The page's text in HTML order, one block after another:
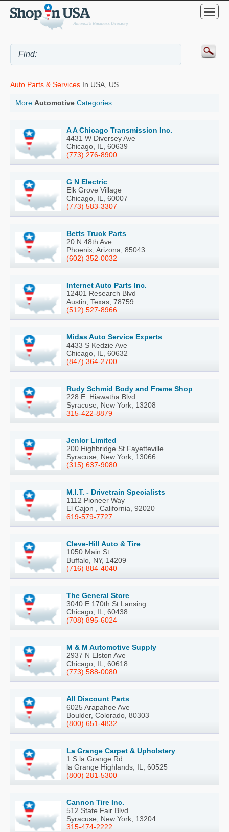
Auto Parts & Services In USA, US
More Automotive Categories ...
A A Chicago Transmission Inc.
4431 W Diversey Ave
Chicago, IL, 60639
(773) 276-8900
G N Electric
Elk Grove Village
Chicago, IL, 60007
(773) 583-3307
Betts Truck Parts
20 N 48th Ave
Phoenix, Arizona, 85043
(602) 352-0032
Internet Auto Parts Inc.
12401 Research Blvd
Austin, Texas, 78759
(512) 527-8966
Midas Auto Service Experts
4433 S Kedzie Ave
Chicago, IL, 60632
(847) 364-2700
Rudy Schmid Body and Frame Shop
228 E. Hiawatha Blvd
Syracuse, New York, 13208
315-422-8879
Jenlor Limited
200 Highbridge St Fayetteville
Syracuse, New York, 13066
(315) 637-9080
M.I.T. - Drivetrain Specialists
1112 Pioneer Way
El Cajon , California, 92020
619-579-7727
Cleve-Hill Auto & Tire
1050 Main St
Buffalo, NY, 14209
(716) 884-4040
The General Store
3040 E 170th St Lansing
Chicago, IL, 60438
(708) 895-6024
M & M Automotive Supply
2937 N Elston Ave
Chicago, IL, 60618
(773) 588-0080
All Discount Parts
6025 Arapahoe Ave
Boulder, Colorado, 80303
(800) 651-4832
La Grange Carpet & Upholstery
1 S la Grange Rd
la Grange Highlands, IL, 60525
(800) 281-5300
Cannon Tire Inc.
512 State Fair Blvd
Syracuse, New York, 13204
315-474-2222